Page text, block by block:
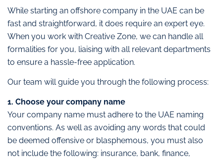
While starting an offshore company in the UAE can be
fast and straightforward, it does require an expert eye.
When you work with Creative Zone, we can handle all
formalities for you, liaising with all relevant departments
to ensure a hassle-free application.
Our team will guide you through the following process:
1. Choose your company name
Your company name must adhere to the UAE naming
conventions. As well as avoiding any words that could
be deemed offensive or blasphemous, you must also
not include the following: insurance, bank, finance,